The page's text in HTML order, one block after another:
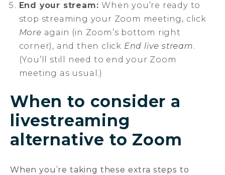
End your stream:When you’re ready to
stop streaming your Zoom meeting, click
More again (in Zoom’s bottom right
corner), and then click End live stream.
(You’ll still need to end your Zoom
meeting as usual.)
When to consider a
livestreaming
alternative to Zoom
When you’re taking these extra steps to